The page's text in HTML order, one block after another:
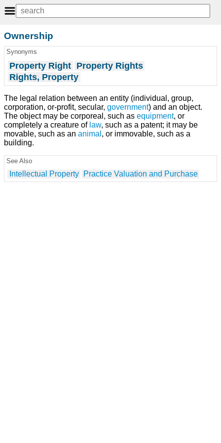
Ownership
Synonyms
Property Right Property Rights
Rights, Property
The legal relation between an entity (individual, group,
corporation, or-profit, secular, government) and an object.
The object may be corporeal, such as equipment, or
completely a creature of law, such as a patent; it may be
movable, such as an animal , or immovable, such as a
building.
See Also
Intellectual Property Practice Valuation and Purchase